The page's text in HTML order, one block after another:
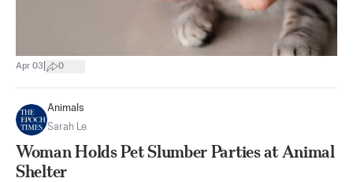
Apr 03 0
Animals
Sarah Le
Woman Holds Pet Slumber Parties at Animal
Shelter